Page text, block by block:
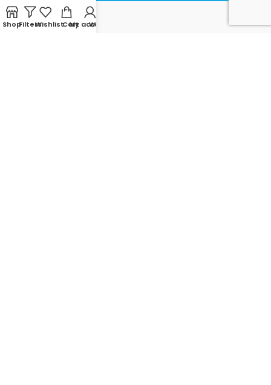
ShopFiltersWishlistCart
My account
WhatsApp